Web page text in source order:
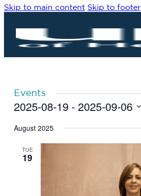
Skip to main content Skip to footer
Events
2025-08-19 - 2025-09-06
date.
August 2025
TUE
19